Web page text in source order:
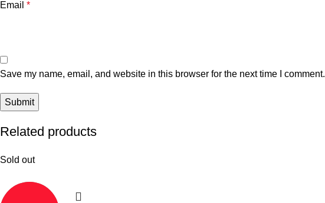
Email *
Save my name, email, and website in this browser for the next time I comment.
Related products
Sold out